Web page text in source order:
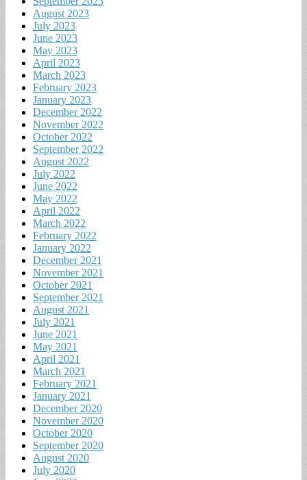
August 2023
July 2023
June 2023
May 2023
April 2023
March 2023
February 2023
January 2023
December 2022
November 2022
October 2022
September 2022
August 2022
July 2022
June 2022
May 2022
April 2022
March 2022
February 2022
January 2022
December 2021
November 2021
October 2021
September 2021
August 2021
July 2021
June 2021
May 2021
April 2021
March 2021
February 2021
January 2021
December 2020
November 2020
October 2020
September 2020
August 2020
July 2020